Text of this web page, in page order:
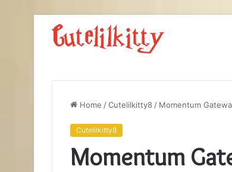
Home /Cutelilkitty8 / Momentum
Cutelilkitty8
Momentum